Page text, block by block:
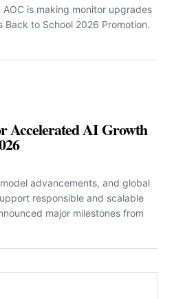
AOC is making monitor upgrades
to School 2026 Promotion.
Accelerated AI Growth
advancements, and global
responsible and scalable
major milestones from